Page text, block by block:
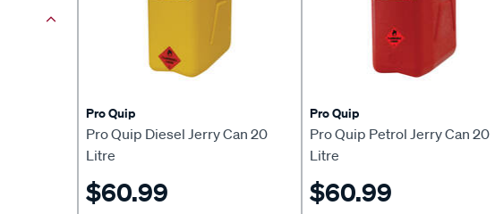
Pro Quip
Pro Quip Diesel Jerry Can 20
Litre
$60.99
Pro Quip
Pro Quip Petrol Jerry Can 20
Litre
$60.99